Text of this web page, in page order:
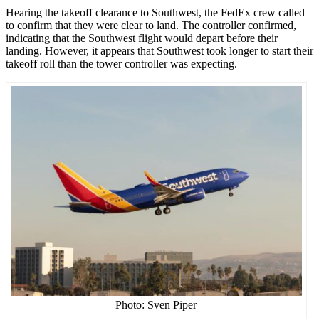
Hearing the takeoff clearance to Southwest, the FedEx crew called
to confirm that they were clear to land. The controller confirmed,
indicating that the Southwest flight would depart before their
landing. However, it appears that Southwest took longer to start their
takeoff roll than the tower controller was expecting.
Photo: Sven Piper